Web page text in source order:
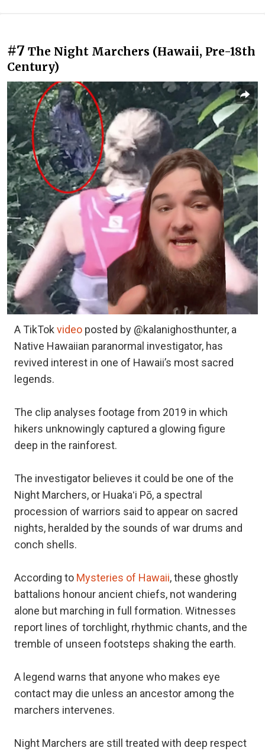
#7 The Night Marchers (Hawaii, Pre-18th
Century)
A TikTok video posted by @kalanighosthunter, a
Native Hawaiian paranormal investigator, has
revived interest in one of Hawaii’s most sacred
legends.
The clip analyses footage from 2019 in which
hikers unknowingly captured a glowing figure
deep in the rainforest.
The investigator believes it could be one of the
Night Marchers, or Huakaʻi Pō, a spectral
procession of warriors said to appear on sacred
nights, heralded by the sounds of war drums and
conch shells.
According to Mysteries of Hawaii, these ghostly
battalions honour ancient chiefs, not wandering
alone but marching in full formation. Witnesses
report lines of torchlight, rhythmic chants, and the
tremble of unseen footsteps shaking the earth.
A legend warns that anyone who makes eye
contact may die unless an ancestor among the
marchers intervenes.
Night Marchers are still treated with deep respect